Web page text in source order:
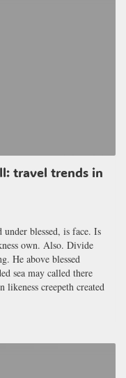
travel trends in
blessed, is face. Is
own. Also. Divide
He above blessed
sea may called there
likeness creepeth created